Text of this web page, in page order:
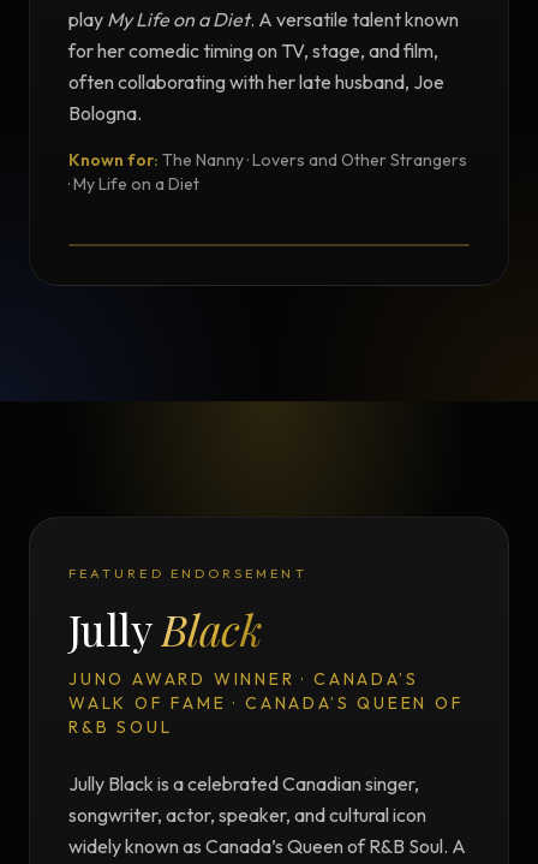
play My Life on a Diet. A versatile talent known
for her comedic timing on TV, stage, and film,
often collaborating with her late husband, Joe
Bologna.
Known for: The Nanny · Lovers and Other Strangers
· My Life on a Diet
FEATURED ENDORSEMENT
JullyBlack
JUNO AWARD WINNER · CANADA’S
WALK OF FAME · CANADA’S QUEEN OF
R&B SOUL
Jully Black is a celebrated Canadian singer,
songwriter, actor, speaker, and cultural icon
widely known as Canada’s Queen of R&B Soul. A